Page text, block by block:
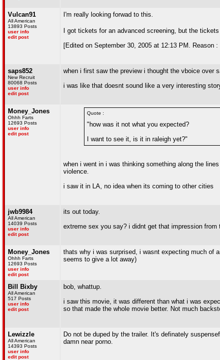
Vulcan91
All American
13893 Posts
user info
edit post
I'm really looking forwad to this.
I got tickets for an advanced screening, but the
[Edited on September 30, 2005 at 12:13 PM. Reason
saps852
New Recruit
80068 Posts
user info
edit post
when i first saw the preview i thought the vboice over
i was like that doesnt sound like a very interesting
Money_Jones
Ohhh Farts
12693 Posts
user info
edit post
Quote :
"how was it not what you expected?
I want to see it, is it in raleigh yet?"
when i went in i was thinking something along the
violence.
i saw it in LA, no idea when its coming to other cities
jwb9984
All American
14039 Posts
user info
edit post
its out today.
extreme sex you say? i didnt get that impression
Money_Jones
Ohhh Farts
12693 Posts
user info
edit post
thats why i was surprised, i wasnt expecting much of
seems to give a lot away)
Bill Bixby
All American
517 Posts
user info
edit post
bob, whattup.
i saw this movie, it was different than what i was
so that made the whole movie better. Not much
Lewizzle
All American
14393 Posts
user info
edit post
Do not be duped by the trailer. It's definately
damn near porno.